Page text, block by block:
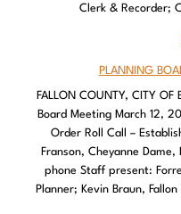
Clerk & Recorder;
PLANNING
FALLON COUNTY, CITY OF
Board Meeting March 12,
Order Roll Call –
Franson, Cheyanne Dame,
phone Staff present:
Planner; Kevin Braun,